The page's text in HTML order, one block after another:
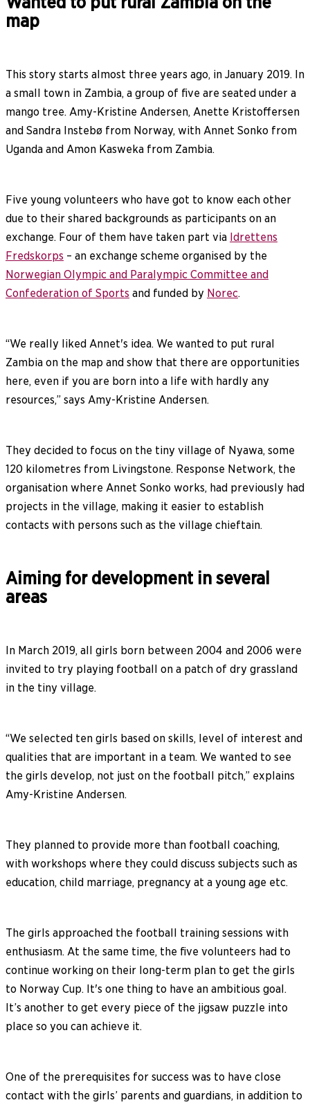
map
This story starts almost three years ago, in January 2019. In
a small town in Zambia, a group of five are seated under a
mango tree. Amy-Kristine Andersen, Anette Kristoffersen
and Sandra Instebø from Norway, with Annet Sonko from
Uganda and Amon Kasweka from Zambia.
Five young volunteers who have got to know each other
due to their shared backgrounds as participants on an
exchange. Four of them have taken part via Idrettens
Fredskorps – an exchange scheme organised by the
Norwegian Olympic and Paralympic Committee and
Confederation of Sports and funded by Norec.
“We really liked Annet's idea. We wanted to put rural
Zambia on the map and show that there are opportunities
here, even if you are born into a life with hardly any
resources,” says Amy-Kristine Andersen.
They decided to focus on the tiny village of Nyawa, some
120 kilometres from Livingstone. Response Network, the
organisation where Annet Sonko works, had previously had
projects in the village, making it easier to establish
contacts with persons such as the village chieftain.
Aiming for development in several
areas
In March 2019, all girls born between 2004 and 2006 were
invited to try playing football on a patch of dry grassland
in the tiny village.
“We selected ten girls based on skills, level of interest and
qualities that are important in a team. We wanted to see
the girls develop, not just on the football pitch,” explains
Amy-Kristine Andersen.
They planned to provide more than football coaching,
with workshops where they could discuss subjects such as
education, child marriage, pregnancy at a young age etc.
The girls approached the football training sessions with
enthusiasm. At the same time, the five volunteers had to
continue working on their long-term plan to get the girls
to Norway Cup. It's one thing to have an ambitious goal.
It’s another to get every piece of the jigsaw puzzle into
place so you can achieve it.
One of the prerequisites for success was to have close
contact with the girls’ parents and guardians, in addition to